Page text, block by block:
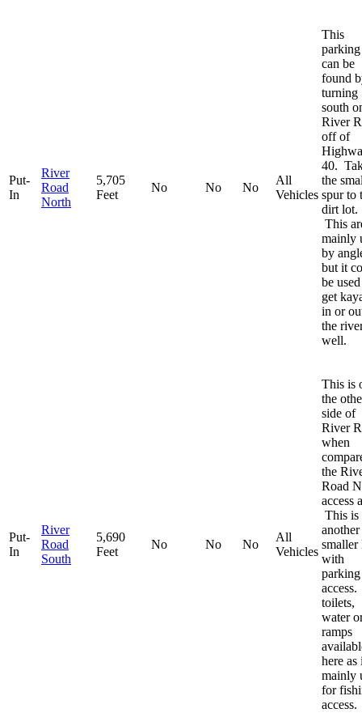
Put-
In
River
Road
North
5,705
Feet
No No No
All
Vehicles
This
can be
found
turning
south
River
off of
40.
the
spur to
dirt lot.
This
mainly
by
but it
be
get
in or
the
well.
Put-
In
River
Road
South
5,690
Feet
No No No
All
Vehicles
This is
the
side of
River
when
the
Road
access
This is
another
smaller
with
parking
toilets,
water
ramps
here as
mainly
for
access.